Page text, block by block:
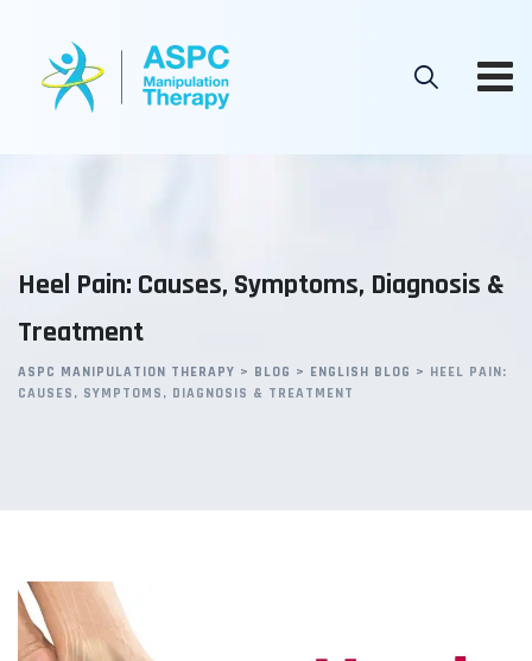
content
Heel Pain: Causes, Symptoms, Diagnosis &
Treatment
ASPC MANIPULATION THERAPY > BLOG > ENGLISH BLOG > HEEL PAIN:
CAUSES, SYMPTOMS, DIAGNOSIS & TREATMENT